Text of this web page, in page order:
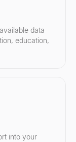
data
education,
into your